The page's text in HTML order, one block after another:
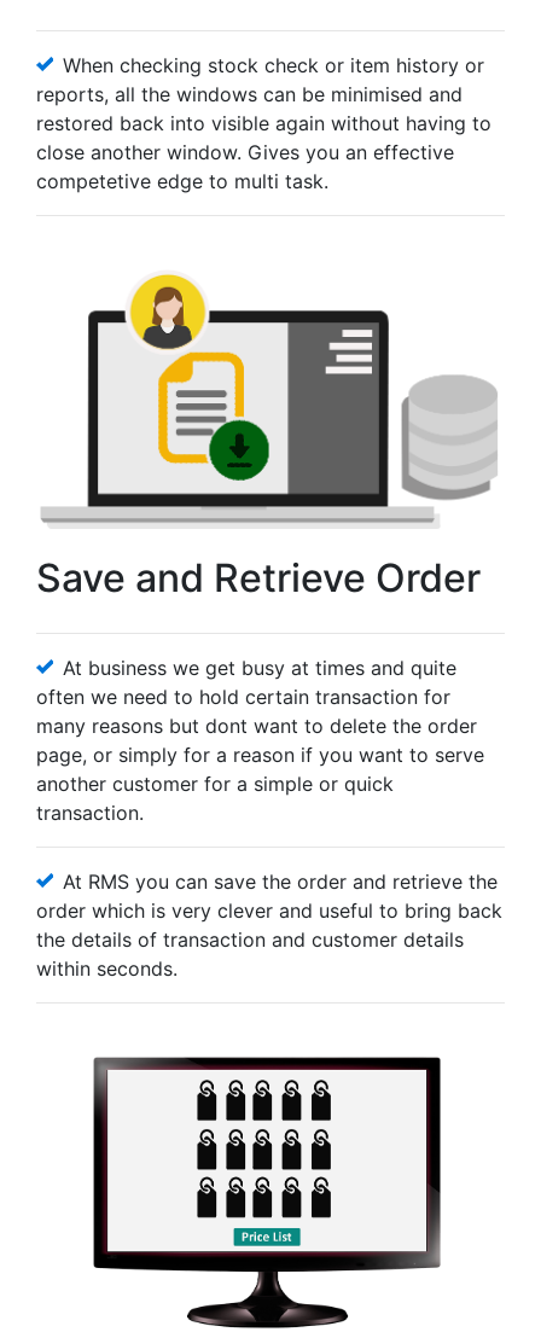
When checking stock check or item history or
reports, all the windows can be minimised and
restored back into visible again without having to
close another window. Gives you an effective
competetive edge to multi task.
Save and Retrieve Order
At business we get busy at times and quite
often we need to hold certain transaction for
many reasons but dont want to delete the order
page, or simply for a reason if you want to serve
another customer for a simple or quick
transaction.
At RMS you can save the order and retrieve the
order which is very clever and useful to bring back
the details of transaction and customer details
within seconds.